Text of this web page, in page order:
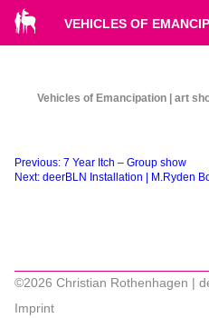
VEHICLES OF
Vehicles of Emancipation | art
Beitragsnavigation
Previous: 7 Year Itch – Group show
Next: deerBLN Installation | M.Ryden
©2026 Christian Rothenhagen |
Imprint